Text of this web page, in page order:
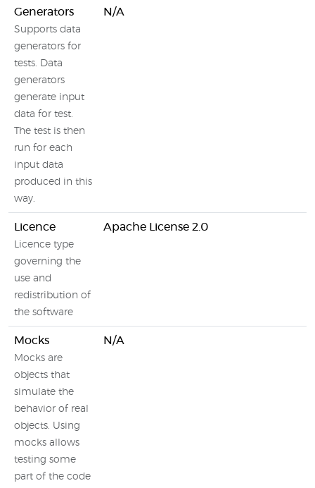
Generators
Supports data
generators for
tests. Data
generators
generate input
data for test.
The test is then
run for each
input data
produced in this
way.
N/A
Licence
Licence type
governing the
use and
redistribution of
the software
Apache License 2.0
Mocks
Mocks are
objects that
simulate the
behavior of real
objects. Using
mocks allows
testing some
part of the code
N/A